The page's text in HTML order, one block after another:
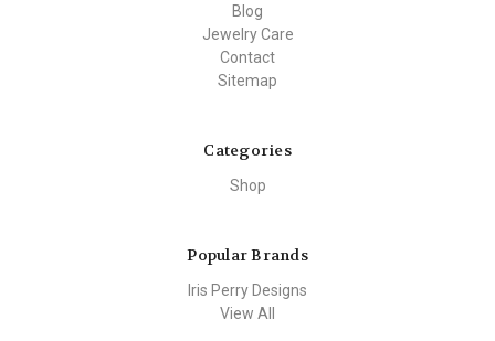
Blog
Jewelry Care
Contact
Sitemap
Categories
Shop
Popular Brands
Iris Perry Designs
View All